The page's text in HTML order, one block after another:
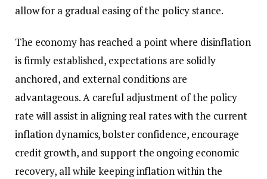
allow for a gradual easing of the policy stance.
The economy has reached a point where disinflation
is firmly established, expectations are solidly
anchored, and external conditions are
advantageous. A careful adjustment of the policy
rate will assist in aligning real rates with the current
inflation dynamics, bolster confidence, encourage
credit growth, and support the ongoing economic
recovery, all while keeping inflation within the